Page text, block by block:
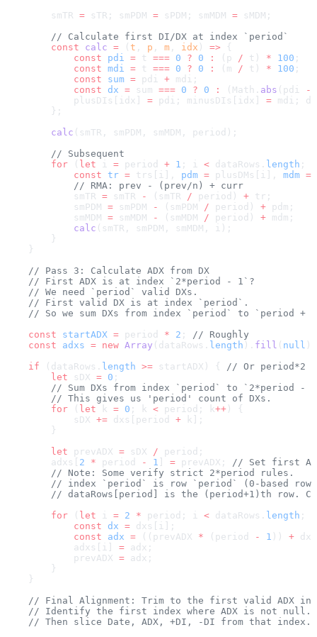
        smTR
= sTR; smPDM = sPDM; smMDM = sMDM;
        // Calculate first DI/DX at index `period`
        const
calc = ( t , p , m , idx ) => {
            const
pdi = t === 0 ? 0 : (p / t) * 100 ;
            const
mdi = t === 0 ? 0 : (m / t) * 100 ;
            const
sum = pdi + mdi;
            const
dx = sum === 0 ? 0 : (Math. abs (pdi -
            plusDIs[idx]
= pdi; minusDIs[idx] = mdi;
        };
        calc
(smTR, smPDM, smMDM, period);
        // Subsequent
        for
( let i = period + 1 ; i < dataRows. length ; i
            const
tr = trs[i], pdm = plusDMs[i], mdm =
            // RMA: prev - (prev/n) + curr
            smTR
= smTR - (smTR / period) + tr;
            smPDM
= smPDM - (smPDM / period) + pdm;
            smMDM
= smMDM - (smMDM / period) + mdm;
            calc
(smTR, smPDM, smMDM, i);
        }
    }
    // Pass 3: Calculate ADX from DX
    // First ADX is at index `2*period - 1`?
    // We need `period` valid DXs.
    // First valid DX is at index `period`.
// So we sum DXs from index `period` to `period +
    const
startADX = period * 2 ; // Roughly
    const
adxs = new Array (dataRows. length ). fill ( null );
    if
(dataRows. length >= startADX) { // Or period*2
        let
sDX = 0 ;
// Sum DXs from index `period` to `2*period -
        // This gives us 'period' count of DXs.
        for
( let k = 0 ; k < period; k++ ) {
            sDX
+= dxs[period + k];
        }
        let
prevADX = sDX / period;
        adxs[
2 * period - 1 = prevADX; // Set first
        // Note: Some verify strict 2*period rules.
// index `period` is row `period` (0-based row
// dataRows[period] is the (period+1)th row.
        for
( let i = 2 * period; i < dataRows. length ; i
            const
dx = dxs[i];
            const
adx = ((prevADX * (period - 1 )) +
            adxs[i]
= adx;
            prevADX
= adx;
        }
    }
// Final Alignment: Trim to the first valid ADX
    // Identify the first index where ADX is not null.
    // Then slice Date, ADX, +DI, -DI from that index.